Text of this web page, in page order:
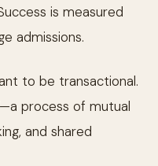
is measured
admissions.
to be transactional.
—a process of mutual
and shared